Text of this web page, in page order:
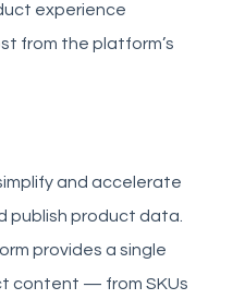
experience
from the platform’s
and accelerate
publish product data.
provides a single
content — from SKUs